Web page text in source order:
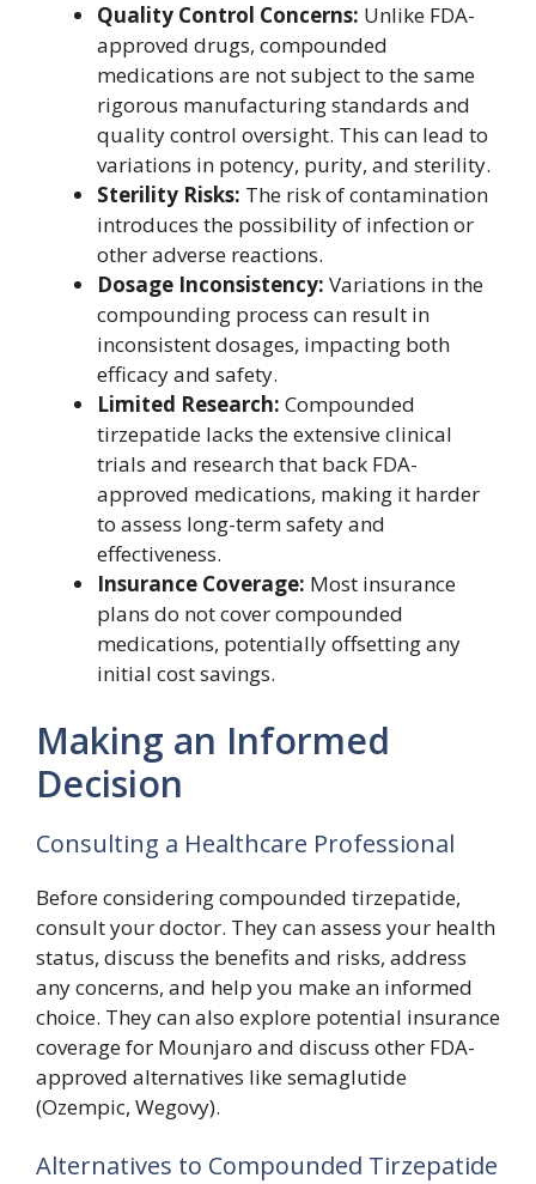
Quality Control Concerns: Unlike FDA-
approved drugs, compounded
medications are not subject to the same
rigorous manufacturing standards and
quality control oversight. This can lead to
variations in potency, purity, and sterility.
Sterility Risks: The risk of contamination
introduces the possibility of infection or
other adverse reactions.
Dosage Inconsistency: Variations in the
compounding process can result in
inconsistent dosages, impacting both
efficacy and safety.
Limited Research: Compounded
tirzepatide lacks the extensive clinical
trials and research that back FDA-
approved medications, making it harder
to assess long-term safety and
effectiveness.
Insurance Coverage: Most insurance
plans do not cover compounded
medications, potentially offsetting any
initial cost savings.
Making an Informed
Decision
Consulting a Healthcare Professional
Before considering compounded tirzepatide,
consult your doctor. They can assess your health
status, discuss the benefits and risks, address
any concerns, and help you make an informed
choice. They can also explore potential insurance
coverage for Mounjaro and discuss other FDA-
approved alternatives like semaglutide
(Ozempic, Wegovy).
Alternatives to Compounded Tirzepatide